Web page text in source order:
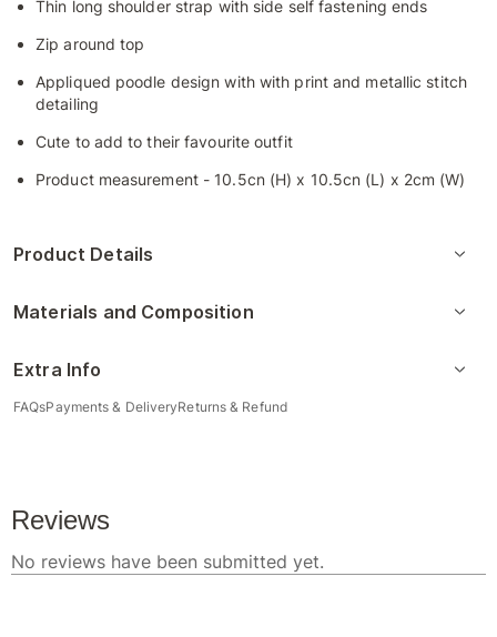
Thin long shoulder strap with side self fastening ends
Zip around top
Appliqued poodle design with with print and metallic stitch
detailing
Cute to add to their favourite outfit
Product measurement - 10.5cn (H) x 10.5cn (L) x 2cm (W)
Product Details
Materials and Composition
Extra Info
FAQsPayments & DeliveryReturns & Refund